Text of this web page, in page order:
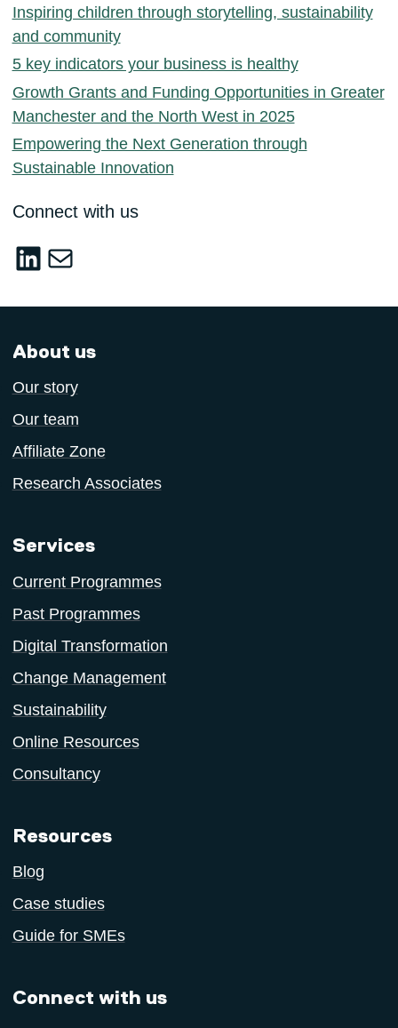
Inspiring children through storytelling, sustainability
and community
5 key indicators your business is healthy
Growth Grants and Funding Opportunities in Greater
Manchester and the North West in 2025
Empowering the Next Generation through
Sustainable Innovation
Connect with us
LinkedIn
sustainable-
About us
Our story
Our team
Affiliate Zone
Research Associates
Services
Current Programmes
Past Programmes
Digital Transformation
Change Management
Sustainability
Online Resources
Consultancy
Resources
Blog
Case studies
Guide for SMEs
Connect with us